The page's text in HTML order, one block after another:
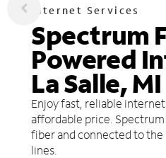
Internet Services
Spectrum
Powered
La Salle, MI
Enjoy fast, reliable
affordable price.
fiber and connected to the
lines.